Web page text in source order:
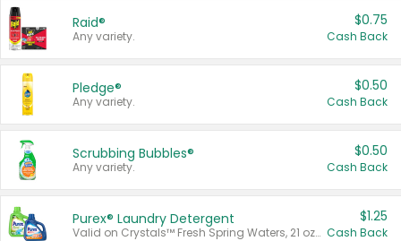
Raid®
Any variety.
$0.75
Cash Back
Pledge®
Any variety.
$0.50
Cash Back
Scrubbing Bubbles®
Any variety.
$0.50
Cash Back
Purex® Laundry Detergent
Valid on Crystals™ Fresh Spring Waters, 21 oz and Liquid Laundry Detergent, Mountain Breeze 33 Loads 50 oz, Mountain Breeze 95 oz, Natural Linen 83 Loads 150 oz, Oxi 43.5 oz, Oxi 128 oz and Ultra Liquid Laundry Detergent, Advanced Oxi with Odor Fighter 6 × 40 oz, Fresh Mountain Breeze, 2 × 170 oz, Mountain Breeze 6 × 40 oz.
$1.25
Cash Back